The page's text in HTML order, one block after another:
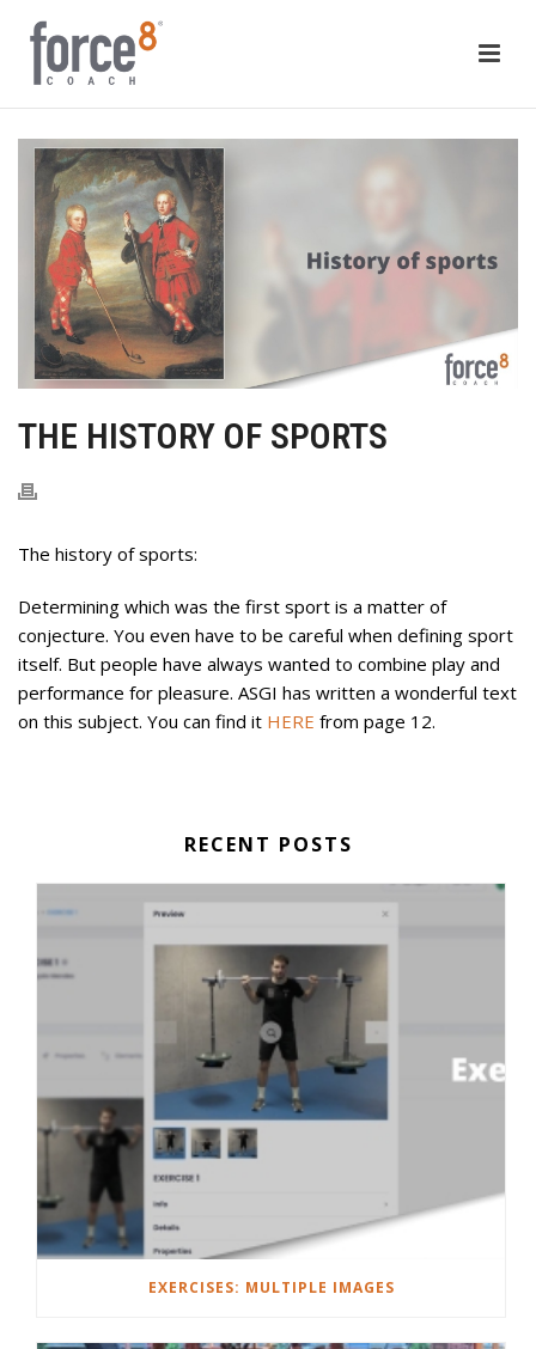
THE HISTORY OF SPORTS
The history of sports:
Determining which was the first sport is a matter of
conjecture. You even have to be careful when defining sport
itself. But people have always wanted to combine play and
performance for pleasure. ASGI has written a wonderful text
on this subject. You can find it HERE from page 12.
RECENT POSTS
EXERCISES: MULTIPLE IMAGES